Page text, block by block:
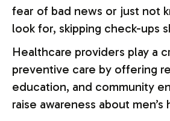
fear of bad news or just not
look for, skipping check-ups
Healthcare providers play a
preventive care by offering
education, and community
raise awareness about men’s